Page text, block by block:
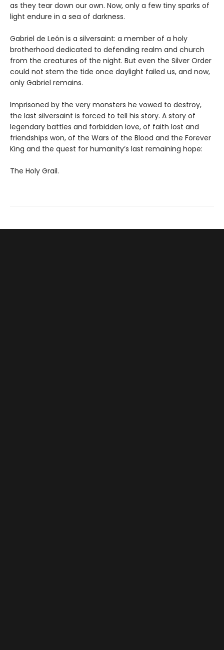
as they tear down our own. Now, only a few tiny sparks of
light endure in a sea of darkness.
Gabriel de León is a silversaint: a member of a holy
brotherhood dedicated to defending realm and church
from the creatures of the night. But even the Silver Order
could not stem the tide once daylight failed us, and now,
only Gabriel remains.
Imprisoned by the very monsters he vowed to destroy,
the last silversaint is forced to tell his story. A story of
legendary battles and forbidden love, of faith lost and
friendships won, of the Wars of the Blood and the Forever
King and the quest for humanity’s last remaining hope:
The Holy Grail.